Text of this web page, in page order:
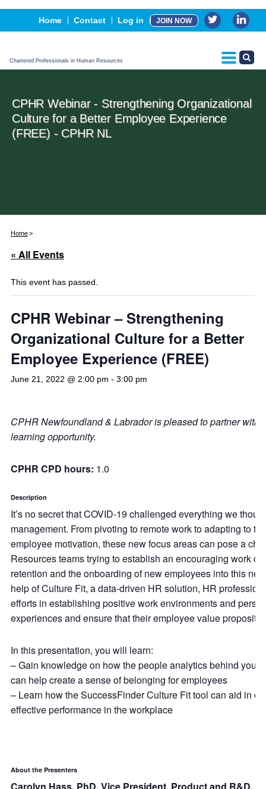
Home Contact Log in JOIN NOW
Chartered Professionals in Human Resources
Events
Advertising, Sponsorship & Partners
CPHR Certification
CPHR Webinar - Strengthening Organizational
Culture for a Better Employee Experience
(FREE) - CPHR NL
Home
« All Events
This event has passed.
CPHR Webinar – Strengthening
Organizational Culture for a Better
Employee Experience (FREE)
June 21, 2022 @ 2:00 pm - 3:00 pm
CPHR Newfoundland & Labrador is pleased to partner with
learning opportunity.
CPHR CPD hours: 1.0
Description
It’s no secret that COVID-19 challenged everything we
management. From pivoting to remote work to adapting to
employee motivation, these new focus areas can pose a
Resources teams trying to establish an encouraging work
retention and the onboarding of new employees into this
help of Culture Fit, a data-driven HR solution, HR
efforts in establishing positive work environments and
experiences and ensure that their employee value
In this presentation, you will learn:
– Gain knowledge on how the people analytics behind your
can help create a sense of belonging for employees
– Learn how the SuccessFinder Culture Fit tool can aid in
effective performance in the workplace
About the Presenters